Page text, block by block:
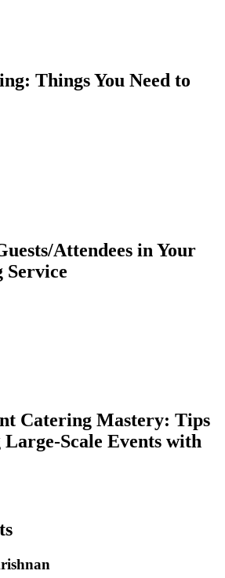
Things You Need to
Attendees in Your
Service
Catering Mastery: Tips
Scale Events with